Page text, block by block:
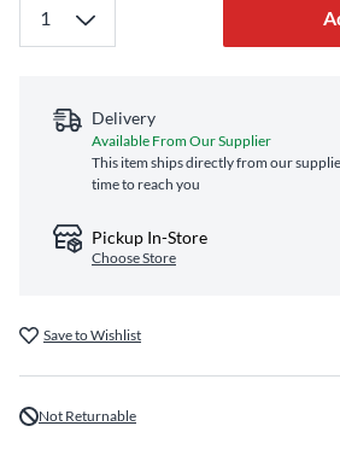
Delivery
Available From Our Supplier
This item ships directly from our
time to reach you
Pickup In-Store
Choose Store
Save to Wishlist
Not Returnable